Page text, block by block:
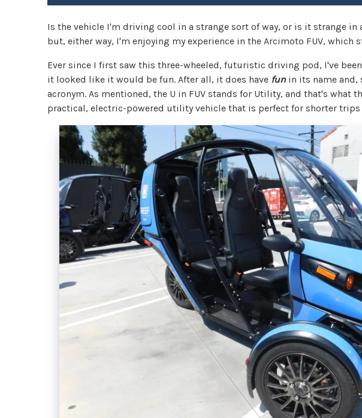
Is the vehicle I'm driving cool in a strange sort of way, or is it strange in
but, either way, I'm enjoying my experience in the Arcimoto FUV, which
Ever since I first saw this three-wheeled, futuristic driving pod, I've
it looked like it would be fun. After all, it does have funin its name and,
acronym. As mentioned, the U in FUV stands for Utility, and that's what
practical, electric-powered utility vehicle that is perfect for shorter trips